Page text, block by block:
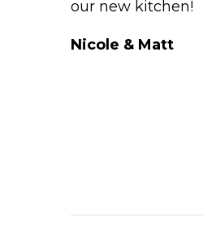
our new kitchen!
Nicole & Matt